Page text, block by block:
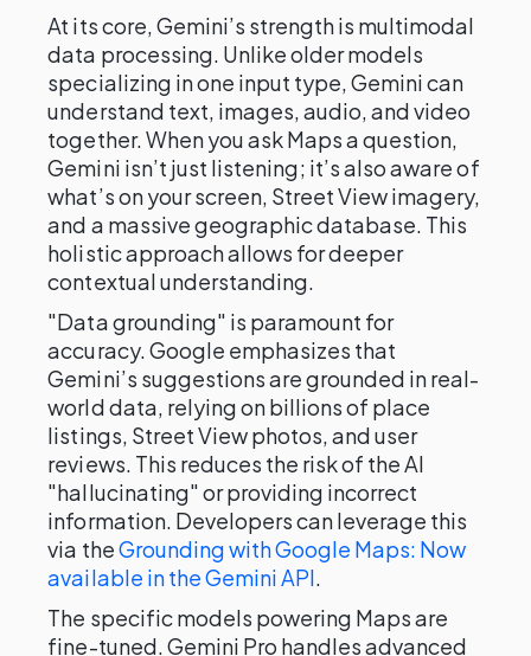
At its core, Gemini’s strength is multimodal
data processing. Unlike older models
specializing in one input type, Gemini can
understand text, images, audio, and video
together. When you ask Maps a question,
Gemini isn’t just listening; it’s also aware of
what’s on your screen, Street View imagery,
and a massive geographic database. This
holistic approach allows for deeper
contextual understanding.
"Data grounding" is paramount for
accuracy. Google emphasizes that
Gemini’s suggestions are grounded in real-
world data, relying on billions of place
listings, Street View photos, and user
reviews. This reduces the risk of the AI
"hallucinating" or providing incorrect
information. Developers can leverage this
via theGrounding with Google Maps: Now
available in the Gemini API.
The specific models powering Maps are
fine-tuned. Gemini Pro handles advanced